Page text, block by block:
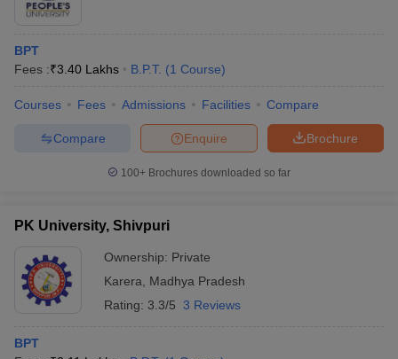
BPT
Fees :₹3.40 Lakhs B.P.T. (1 Course)
Courses Fees Admissions Facilities Compare
Brochure
Enquire
Compare
100+ Brochures downloaded so far
PK University, Shivpuri
Ownership: Private
Karera
Madhya Pradesh
Rating: 3.3/5 3 Reviews
BPT